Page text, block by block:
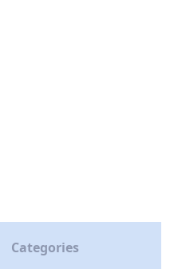
Categories